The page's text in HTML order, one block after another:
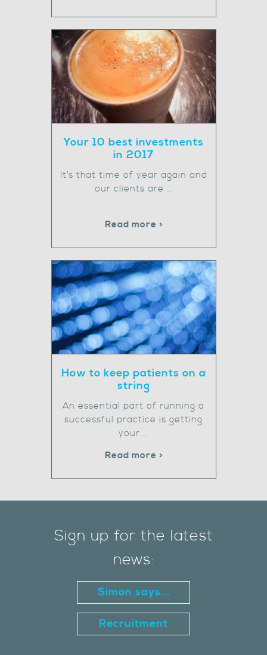
Your 10 best investments
in 2017
It’s that time of year again and
our clients are …
Read more >
How to keep patients on a
string
An essential part of running a
successful practice is getting
your …
Read more >
Sign up for the latest
news:
Simon says...
Recruitment